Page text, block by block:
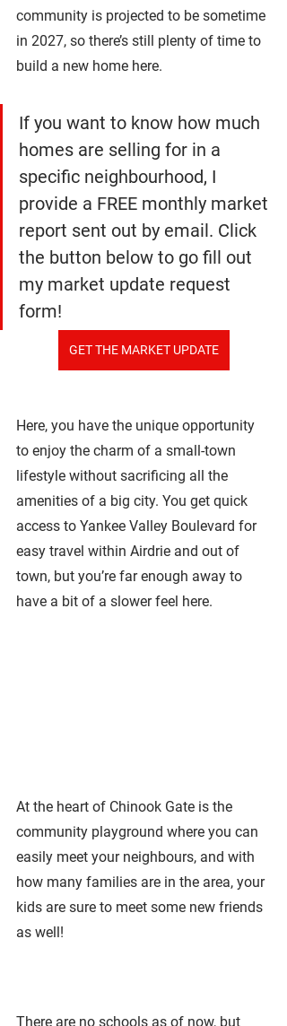
community is projected to be sometime
in 2027, so there’s still plenty of time to
build a new home here.
If you want to know how much
homes are selling for in a
specific neighbourhood, I
provide a FREE monthly market
report sent out by email. Click
the button below to go fill out
my market update request
form!
GET THE MARKET UPDATE
Here, you have the unique opportunity
to enjoy the charm of a small-town
lifestyle without sacrificing all the
amenities of a big city. You get quick
access to Yankee Valley Boulevard for
easy travel within Airdrie and out of
town, but you’re far enough away to
have a bit of a slower feel here.
At the heart of Chinook Gate is the
community playground where you can
easily meet your neighbours, and with
how many families are in the area, your
kids are sure to meet some new friends
as well!
There are no schools as of now, but